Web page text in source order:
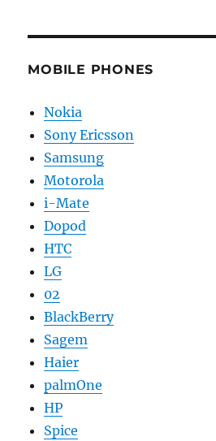
MOBILE PHONES
Nokia
Sony Ericsson
Samsung
Motorola
i-Mate
Dopod
HTC
LG
02
BlackBerry
Sagem
Haier
palmOne
HP
Spice